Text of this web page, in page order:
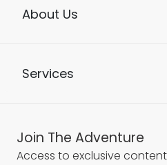
About Us
Services
Join The Adventure
Access to exclusive